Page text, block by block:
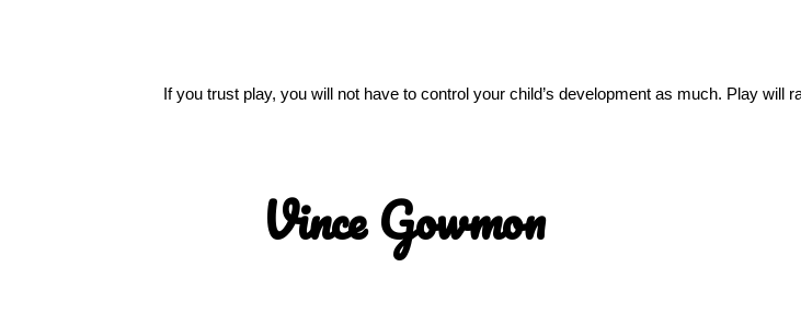
If you trust play, you will not have to control your child’s development as much. Play will
Vince Gowmon